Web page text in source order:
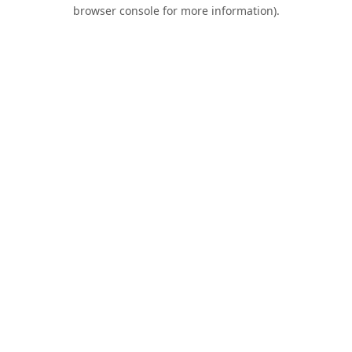
browser console for more information).